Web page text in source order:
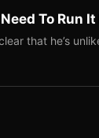
To Run It
that he’s